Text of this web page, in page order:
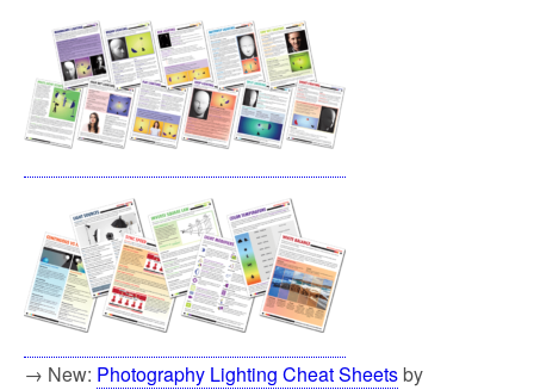
→ New: Photography Lighting Cheat Sheetsby